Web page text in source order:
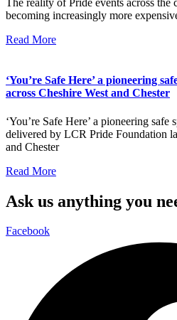
The reality of Pride events across the
becoming increasingly more
Read More
‘You’re Safe Here’ a pioneering
across Cheshire West and Chester
‘You’re Safe Here’ a pioneering safe
delivered by LCR Pride Foundation
and Chester
Read More
Ask us anything you
Facebook